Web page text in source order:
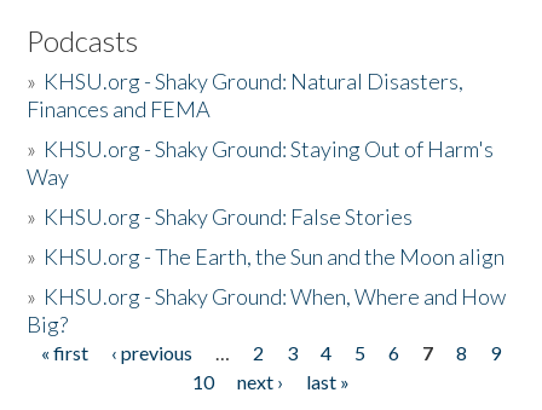
Podcasts
» KHSU.org - Shaky Ground: Natural Disasters,
Finances and FEMA
» KHSU.org - Shaky Ground: Staying Out of Harm's
Way
» KHSU.org - Shaky Ground: False Stories
» KHSU.org - The Earth, the Sun and the Moon align
» KHSU.org - Shaky Ground: When, Where and How
Big?
Pages
« first ‹ previous … 2 3 4 5 6 7 8
9
10
next ›
last »